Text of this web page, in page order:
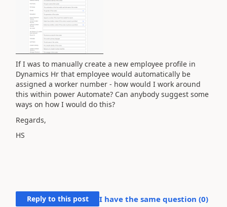
If I was to manually create a new employee profile in
Dynamics Hr that employee would automatically be
assigned a worker number - how would I work around
this within power Automate? Can anybody suggest some
ways on how I would do this?
Regards,
HS
Reply to this post I have the same question (0)